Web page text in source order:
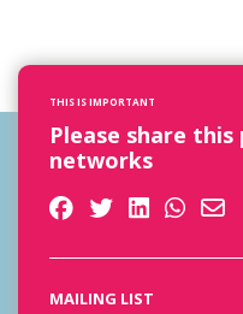
THIS IS IMPORTANT
Please share
networks
MAILING LIST